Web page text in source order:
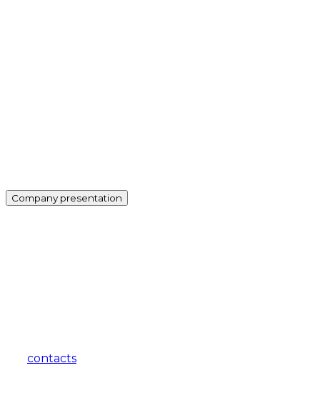
Company presentation
contacts